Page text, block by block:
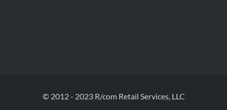
© 2012 - 2023 R/com Retail Services, LLC